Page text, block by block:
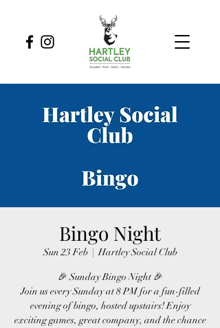
Bingo Night
Sun 23 Feb
  |
Hartley Social Club
🎉 Sunday Bingo Night 🎉
Join us every Sunday at 8 PM for a fun-filled
evening of bingo, hosted upstairs! Enjoy
exciting games, great company, and the chance